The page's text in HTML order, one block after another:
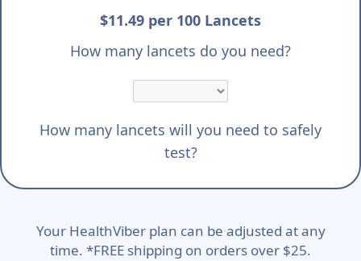
$11.49 per 100 Lancets
How many lancets do you need?
How many lancets will you need to safely
test?
Your HealthViber plan can be adjusted at any
time. *FREE shipping on orders over $25.